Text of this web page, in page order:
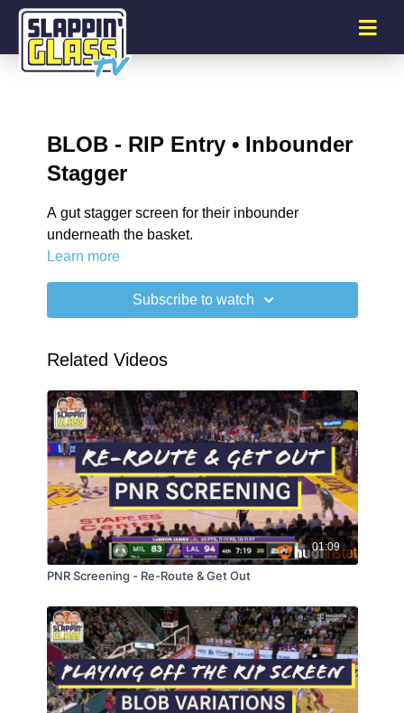
BLOB - RIP Entry • Inbounder
Stagger
A gut stagger screen for their inbounder
underneath the basket.
Learn more
Subscribe to watch
Related Videos
01:09
PNR Screening - Re-Route & Get Out